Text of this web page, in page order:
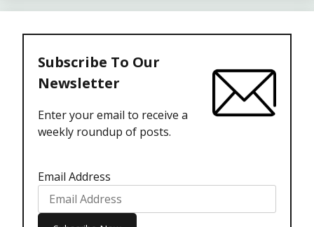
Subscribe To Our
Newsletter
Enter your email to receive a
weekly roundup of posts.
Email Address